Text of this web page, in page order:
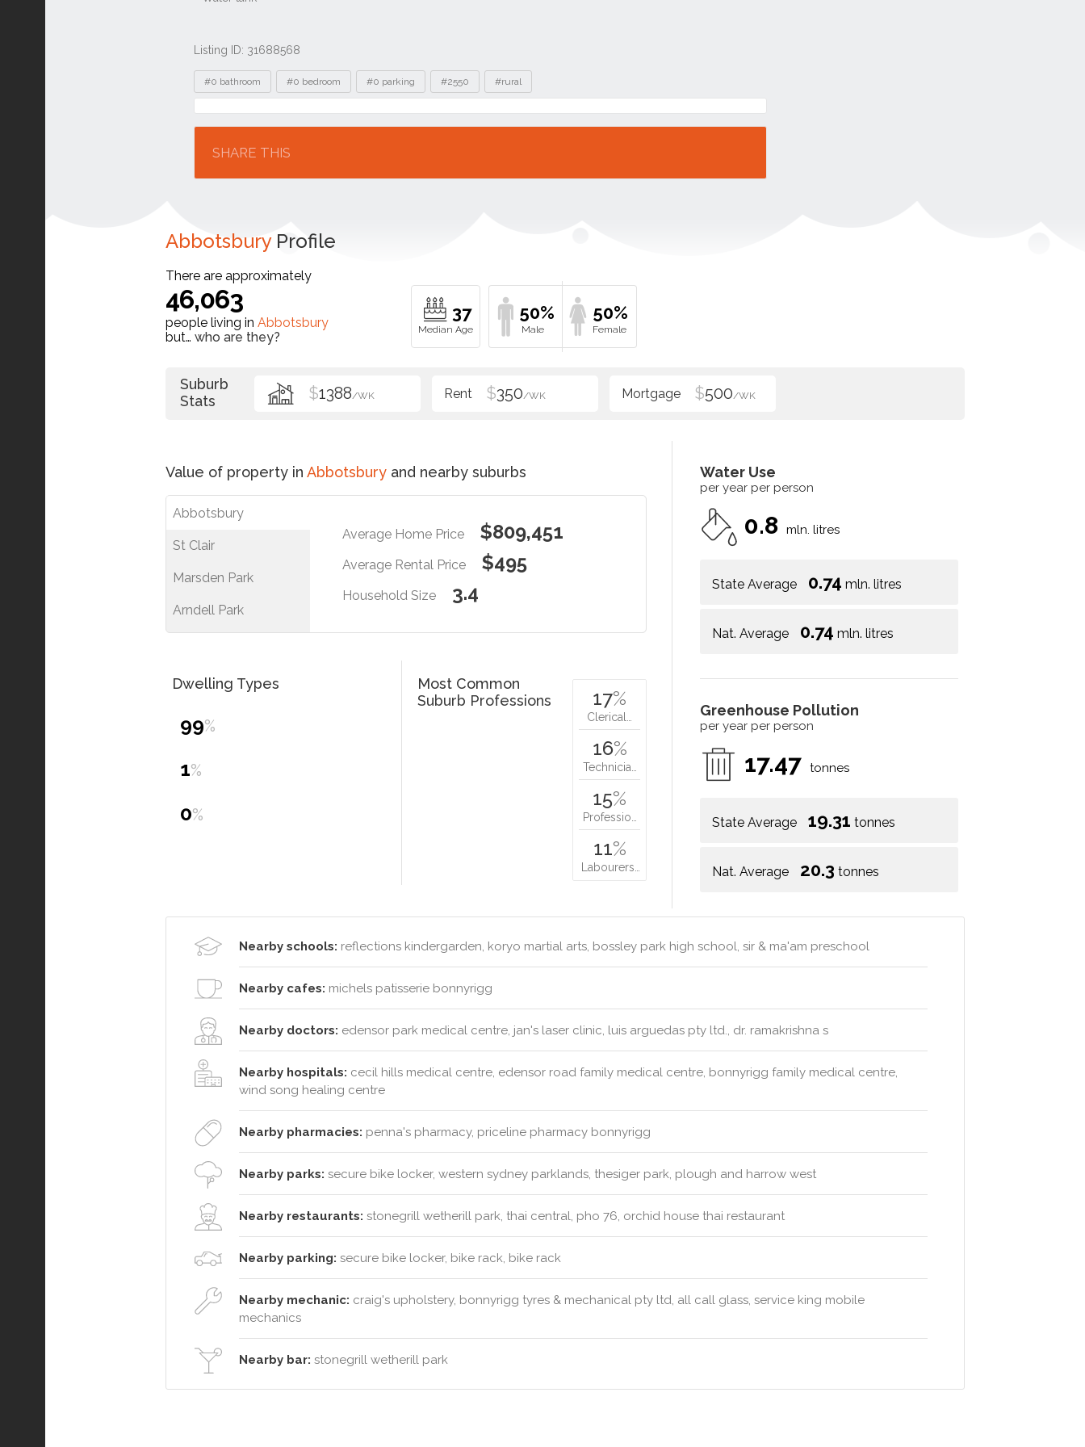
Listing ID: 31688568
Tags
#0 bathroom #0 bedroom #0 parking #2550 #rural
Location
SHARE THIS
AbbotsburyProfile
There are approximately
46,063
people living in Abbotsbury
but… who are they?
37 50% 50%
Suburb
Stats
$1388/WK $350/WK $500/WK
Value of property in Abbotsbury and nearby suburbs
Abbotsbury
St Clair
Marsden Park
Arndell Park
Average Home Price $809,451
Average Rental Price $495
Household Size 3.4
Water Use
per year per person
0.8 mln. litres
State Average 0.74 mln. litres
Nat. Average 0.74 mln. litres
Greenhouse Pollution
per year per person
17.47 tonnes
State Average 19.31 tonnes
Nat. Average 20.3 tonnes
Dwelling Types
99%
1%
0%
Most Common
Suburb Professions
17%
Clerical…
16%
Technicia…
15%
Professio…
11%
Labourers…
Nearby schools: reflections kindergarden, koryo martial arts, bossley park high school, sir & ma'am preschool
Nearby cafes: michels patisserie bonnyrigg
Nearby doctors: edensor park medical centre, jan's laser clinic, luis arguedas pty ltd., dr. ramakrishna s
Nearby hospitals: cecil hills medical centre, edensor road family medical centre, bonnyrigg family medical centre,
wind song healing centre
Nearby pharmacies: penna's pharmacy, priceline pharmacy bonnyrigg
Nearby parks: secure bike locker, western sydney parklands, thesiger park, plough and harrow west
Nearby restaurants: stonegrill wetherill park, thai central, pho 76, orchid house thai restaurant
Nearby parking: secure bike locker, bike rack, bike rack
Nearby mechanic: craig's upholstery, bonnyrigg tyres & mechanical pty ltd, all call glass, service king mobile
mechanics
Nearby bar: stonegrill wetherill park